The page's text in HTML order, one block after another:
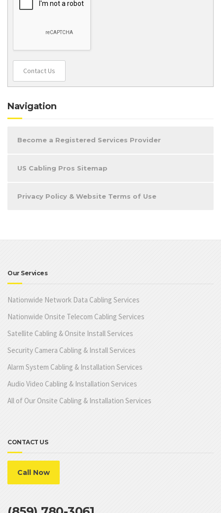
Contact Us
Navigation
Become a Registered Services Provider
US Cabling Pros Sitemap
Privacy Policy & Website Terms of Use
Our Services
Nationwide Network Data Cabling Services
Nationwide Onsite Telecom Cabling Services
Satellite Cabling & Onsite Install Services
Security Camera Cabling & Install Services
Alarm System Cabling & Installation Services
Audio Video Cabling & Installation Services
All of Our Onsite Cabling & Installation Services
CONTACT US
Call Now